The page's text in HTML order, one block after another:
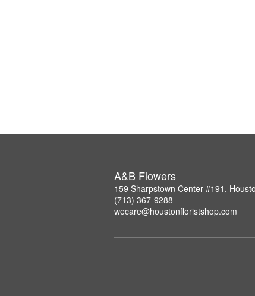
A&B Flowers
159 Sharpstown Center #191,
(713) 367-9288
wecare@houstonfloristshop.com